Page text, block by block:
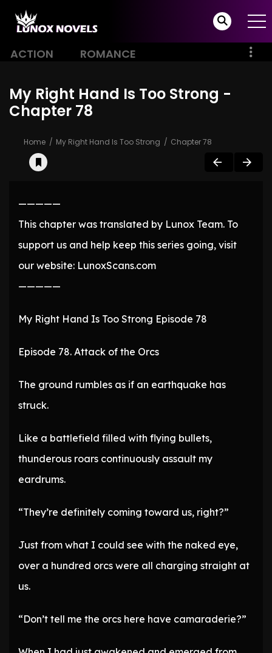
ACTION ROMANCE
My Right Hand Is Too Strong -
Chapter 78
Home My Right Hand Is Too Strong Chapter 78
—————
This chapter was translated by Lunox Team. To
support us and help keep this series going, visit
our website: LunoxScans.com
—————
My Right Hand Is Too Strong Episode 78
Episode 78. Attack of the Orcs
The ground rumbles as if an earthquake has
struck.
Like a battlefield filled with flying bullets,
thunderous roars continuously assault my
eardrums.
“They’re definitely coming toward us, right?”
Just from what I could see with the naked eye,
over a hundred orcs were all charging straight at
us.
“Don’t tell me the orcs here have camaraderie?”